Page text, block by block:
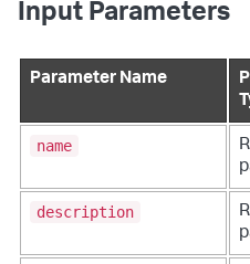
Input Parameters
Parameter Name
name
description